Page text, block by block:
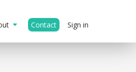
Contact Sign in